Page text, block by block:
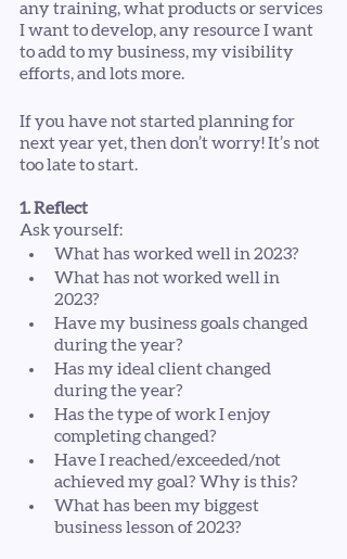
any training, what products or services
I want to develop, any resource I want
to add to my business, my visibility
efforts, and lots more.
If you have not started planning for
next year yet, then don’t worry! It’s not
too late to start.
1. Reflect
Ask yourself:
What has worked well in 2023?
What has not worked well in
2023?
Have my business goals changed
during the year?
Has my ideal client changed
during the year?
Has the type of work I enjoy
completing changed?
Have I reached/exceeded/not
achieved my goal? Why is this?
What has been my biggest
business lesson of 2023?